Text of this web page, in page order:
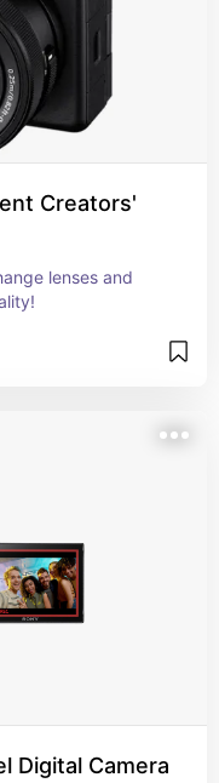
Creators'
lenses and
Digital Camera